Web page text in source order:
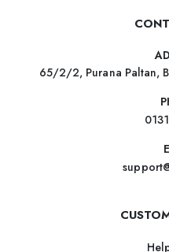
65/2/2, Purana Paltan,